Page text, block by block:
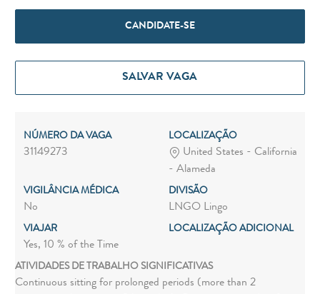
CANDIDATE-SE
SALVAR VAGA
NÚMERO DA VAGA
31149273
LOCALIZAÇÃO
United States - California
- Alameda
VIGILÂNCIA MÉDICA
No
DIVISÃO
LNGO Lingo
VIAJAR
Yes, 10 % of the Time
LOCALIZAÇÃO ADICIONAL
ATIVIDADES DE TRABALHO SIGNIFICATIVAS
Continuous sitting for prolonged periods (more than 2